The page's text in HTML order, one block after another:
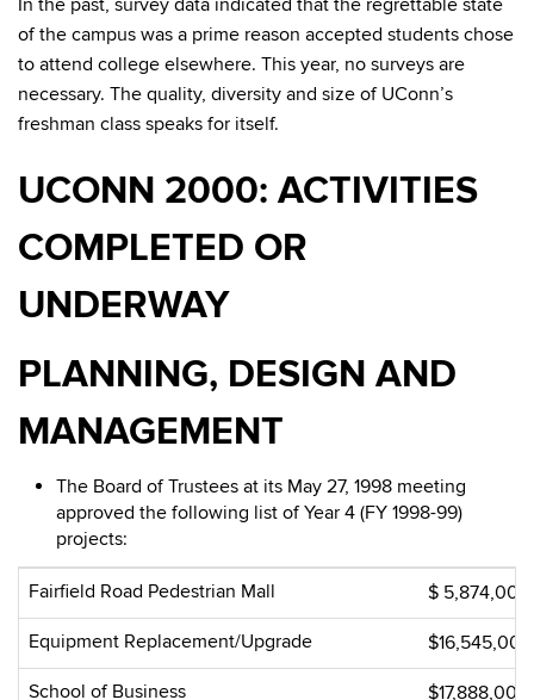
In the past, survey data indicated that the regrettable state
of the campus was a prime reason accepted students chose
to attend college elsewhere. This year, no surveys are
necessary. The quality, diversity and size of UConn’s
freshman class speaks for itself.
UCONN 2000: ACTIVITIES
COMPLETED OR
UNDERWAY
PLANNING, DESIGN AND
MANAGEMENT
The Board of Trustees at its May 27, 1998 meeting
approved the following list of Year 4 (FY 1998-99)
projects:
Fairfield Road Pedestrian Mall $ 5,874,000
Equipment Replacement/Upgrade $16,545,000
School of Business $17,888,000